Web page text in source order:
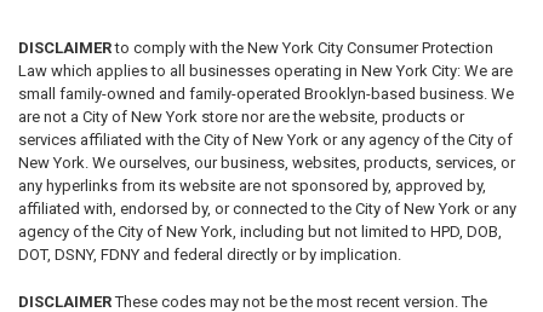
DISCLAIMERto comply with the New York City Consumer Protection
Law which applies to all businesses operating in New York City: We are
small family-owned and family-operated Brooklyn-based business. We
are not a City of New York store nor are the website, products or
services affiliated with the City of New York or any agency of the City of
New York. We ourselves, our business, websites, products, services, or
any hyperlinks from its website are not sponsored by, approved by,
affiliated with, endorsed by, or connected to the City of New York or any
agency of the City of New York, including but not limited to HPD, DOB,
DOT, DSNY, FDNY and federal directly or by implication.
DISCLAIMERThese codes may not be the most recent version. The